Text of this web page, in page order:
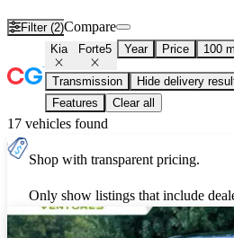
Filter (2)Compare
Kia Forte5 Year Price 100
Transmission Hide delivery
Features
Clear all
17 vehicles found
Shop with transparent pricing.
Only show listings that include